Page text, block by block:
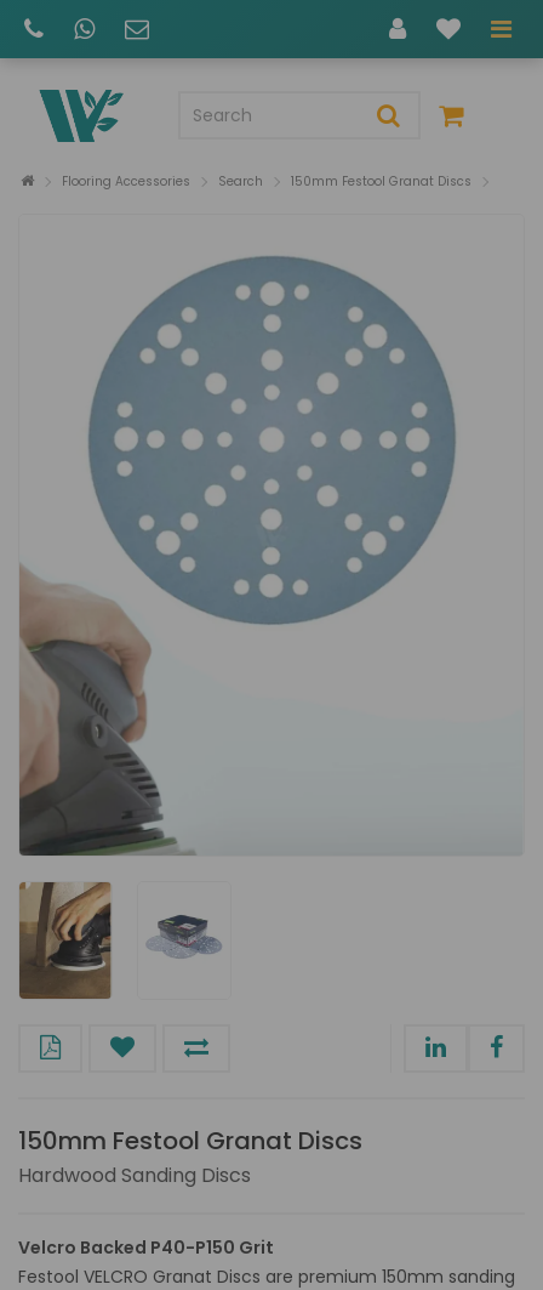
Flooring Accessories Search 150mm Festool Granat Discs
150mm Festool Granat Discs
Hardwood Sanding Discs
Velcro Backed P40-P150 Grit
Festool VELCRO Granat Discs are premium 150mm sanding